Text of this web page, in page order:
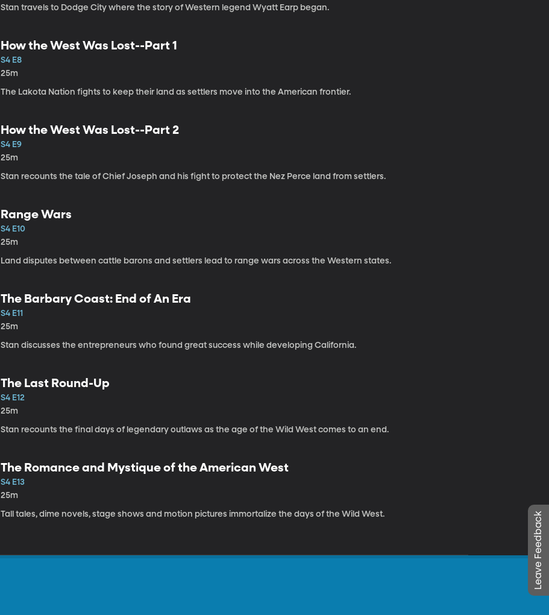
Stan travels to Dodge City where the story of Western legend Wyatt Earp began.
How the West Was Lost--Part 1
S4 E8
25m
The Lakota Nation fights to keep their land as settlers move into the American frontier.
How the West Was Lost--Part 2
S4 E9
25m
Stan recounts the tale of Chief Joseph and his fight to protect the Nez Perce land from settlers.
Range Wars
S4 E10
25m
Land disputes between cattle barons and settlers lead to range wars across the Western states.
The Barbary Coast: End of An Era
S4 E11
25m
Stan discusses the entrepreneurs who found great success while developing California.
The Last Round-Up
S4 E12
25m
Stan recounts the final days of legendary outlaws as the age of the Wild West comes to an end.
The Romance and Mystique of the American West
S4 E13
25m
Tall tales, dime novels, stage shows and motion pictures immortalize the days of the Wild West. Leave Feedback